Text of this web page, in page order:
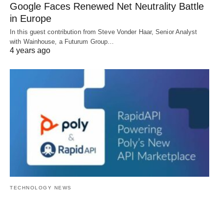
Google Faces Renewed Net Neutrality Battle
in Europe
In this guest contribution from Steve Vonder Haar, Senior Analyst
with Wainhouse, a Futurum Group…
4 years ago
TECHNOLOGY NEWS